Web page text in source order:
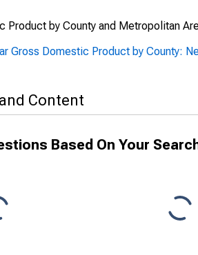
Product by County and Metropolitan
Gross Domestic Product by County:
Content
Based On Your